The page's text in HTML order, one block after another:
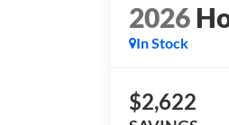
2026
In Stock
$2,622